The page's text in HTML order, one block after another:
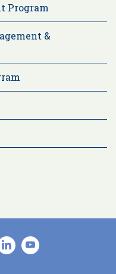
Program
&